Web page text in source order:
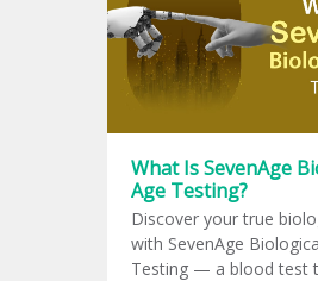
What Is SevenAge
Age Testing?
Discover your true
with SevenAge
Testing — a blood test